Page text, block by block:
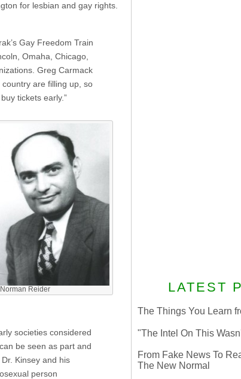
for lesbian and gay rights.
Gay Freedom Train
Omaha, Chicago,
Greg Carmack
are filling up, so
tickets early.”
Norman Reider
societies considered
be seen as part and
Kinsey and his
person
LATEST
The Things You Learn
"The Intel On This
From Fake News To
The New Normal